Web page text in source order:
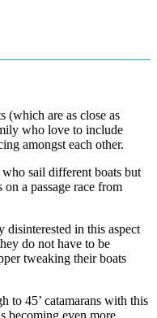
(which are as close as
who love to include
amongst each other.
sail different boats but
a passage race from
in this aspect
do not have to be
tweaking their boats
to 45’ catamarans with this